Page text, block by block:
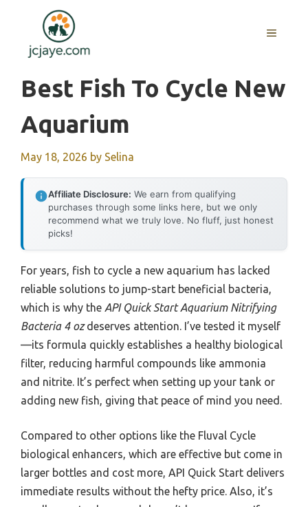
content
MENU
Best Fish To Cycle New
Aquarium
May 18, 2026 by Selina
Affiliate Disclosure: We earn from qualifying
purchases through some links here, but we only
recommend what we truly love. No fluff, just honest
picks!
For years, fish to cycle a new aquarium has lacked
reliable solutions to jump-start beneficial bacteria,
which is why the API Quick Start Aquarium Nitrifying
Bacteria 4 ozdeserves attention. I’ve tested it myself
—its formula quickly establishes a healthy biological
filter, reducing harmful compounds like ammonia
and nitrite. It’s perfect when setting up your tank or
adding new fish, giving that peace of mind you need.
Compared to other options like the Fluval Cycle
biological enhancers, which are effective but come in
larger bottles and cost more, API Quick Start delivers
immediate results without the hefty price. Also, it’s